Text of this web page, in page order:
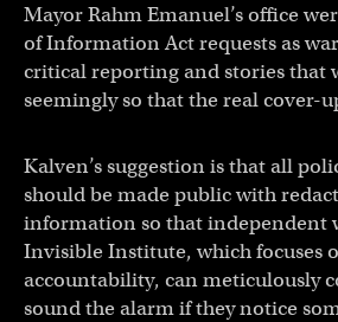
Mayor Rahm Emanuel’s office
of Information Act requests as
critical reporting and stories that
seemingly so that the real cover-
Kalven’s suggestion is that all
should be made public with
information so that independent
Invisible Institute, which focuses
accountability, can meticulously
sound the alarm if they notice